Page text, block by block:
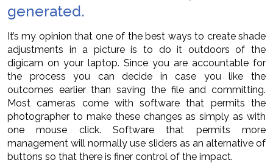
generated.
It’s my opinion that one of the best ways to create shade
adjustments in a picture is to do it outdoors of the
digicam on your laptop. Since you are accountable for
the process you can decide in case you like the
outcomes earlier than saving the file and committing.
Most cameras come with software that permits the
photographer to make these changes as simply as with
one mouse click. Software that permits more
management will normally use sliders as an alternative of
buttons so that there is finer control of the impact.